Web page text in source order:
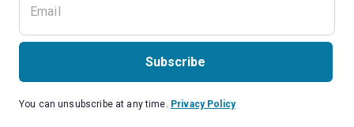
Subscribe
You can unsubscribe at any time. Privacy Policy